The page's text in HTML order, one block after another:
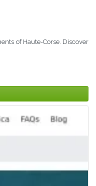
of Haute-Corse. Discover